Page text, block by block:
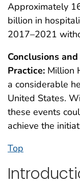
Approximately
billion in
2017–2021
Conclusions
Practice: Million
a considerable
United States.
these events
achieve the
Top